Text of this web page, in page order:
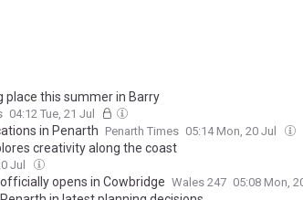
place this summer in Barry
04:12 Tue, 21 Jul
in Penarth Penarth Times 05:14 Mon, 20 Jul
creativity along the coast
Jul
opens in Cowbridge Wales 247 05:08 Mon,